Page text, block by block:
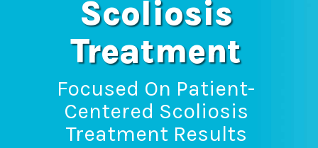
Scoliosis
Treatment
Focused On Patient-
Centered Scoliosis
Treatment Results